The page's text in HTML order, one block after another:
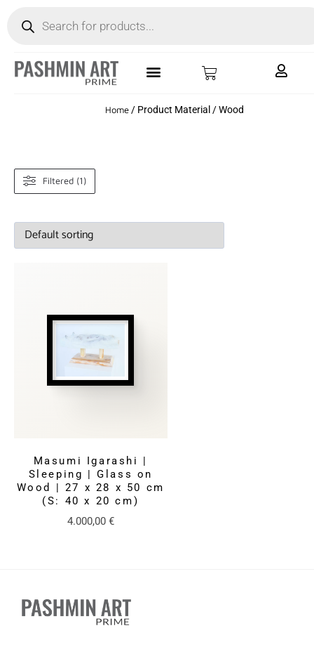
Home/ Product Material / Wood
Filtered (1)
Masumi Igarashi |
Sleeping | Glass on
Wood | 27 x 28 x 50 cm
(S: 40 x 20 cm)
4.000,00 €